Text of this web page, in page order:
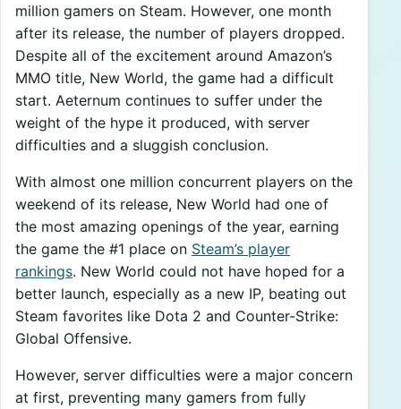
million gamers on Steam. However, one month
after its release, the number of players dropped.
Despite all of the excitement around Amazon’s
MMO title, New World, the game had a difficult
start. Aeternum continues to suffer under the
weight of the hype it produced, with server
difficulties and a sluggish conclusion.
With almost one million concurrent players on the
weekend of its release, New World had one of
the most amazing openings of the year, earning
the game the #1 place on Steam’s player
rankings. New World could not have hoped for a
better launch, especially as a new IP, beating out
Steam favorites like Dota 2 and Counter-Strike:
Global Offensive.
However, server difficulties were a major concern
at first, preventing many gamers from fully